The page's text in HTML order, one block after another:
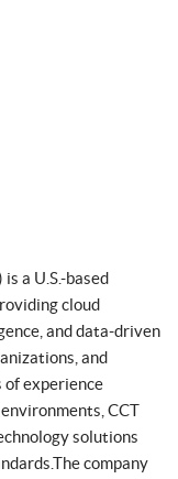
a U.S.-based
cloud
and data-driven
and
experience
CCT
solutions
company